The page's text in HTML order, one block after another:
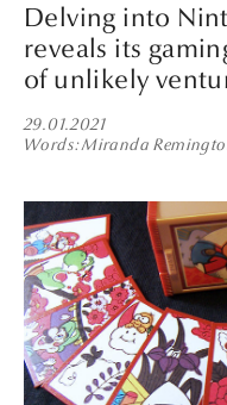
Delving into
reveals its
of unlikely
29.01.2021
Words Miranda